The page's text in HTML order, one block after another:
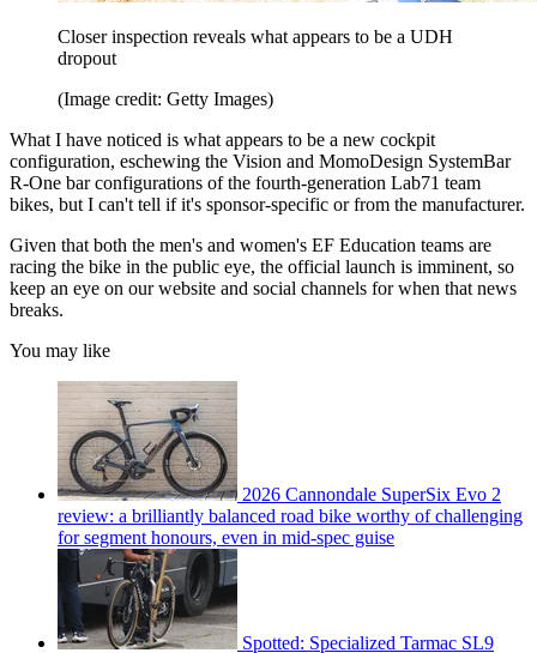
Closer inspection reveals what appears to be a UDH
dropout
(Image credit: Getty Images)
What I have noticed is what appears to be a new cockpit
configuration, eschewing the Vision and MomoDesign SystemBar
R-One bar configurations of the fourth-generation Lab71 team
bikes, but I can't tell if it's sponsor-specific or from the manufacturer.
Given that both the men's and women's EF Education teams are
racing the bike in the public eye, the official launch is imminent, so
keep an eye on our website and social channels for when that news
breaks.
You may like
2026 Cannondale SuperSix Evo 2
review: a brilliantly balanced road bike worthy of challenging
for segment honours, even in mid-spec guise
Spotted: Specialized Tarmac SL9